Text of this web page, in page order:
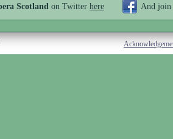
Scotland on Twitter here And join